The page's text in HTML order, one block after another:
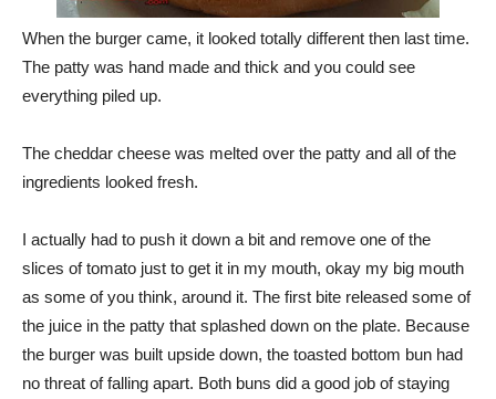
When the burger came, it looked totally different then last time.
The patty was hand made and thick and you could see
everything piled up.
The cheddar cheese was melted over the patty and all of the
ingredients looked fresh.
I actually had to push it down a bit and remove one of the
slices of tomato just to get it in my mouth, okay my big mouth
as some of you think, around it. The first bite released some of
the juice in the patty that splashed down on the plate. Because
the burger was built upside down, the toasted bottom bun had
no threat of falling apart. Both buns did a good job of staying